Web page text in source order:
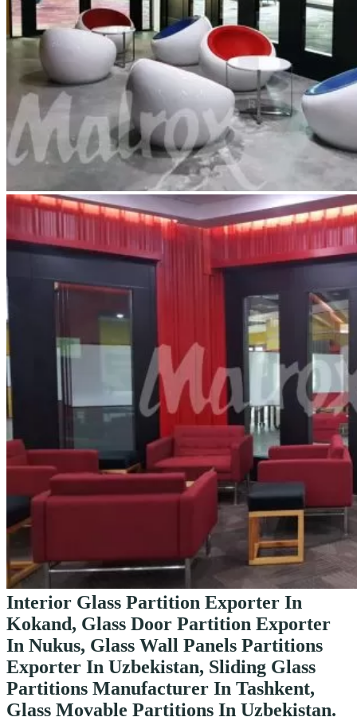
Interior Glass Partition Exporter In
Kokand, Glass Door Partition Exporter
In Nukus, Glass Wall Panels Partitions
Exporter In Uzbekistan, Sliding Glass
Partitions Manufacturer In Tashkent,
Glass Movable Partitions In Uzbekistan.